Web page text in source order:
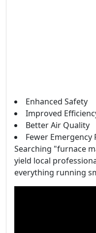
Enhanced Safety
Improved
Better Air Quality
Fewer Emergency
Searching "furnace
yield local
everything running